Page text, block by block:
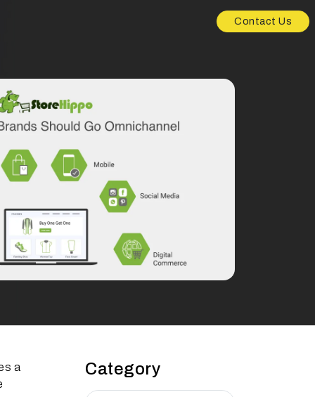
Contact Us
a
Category